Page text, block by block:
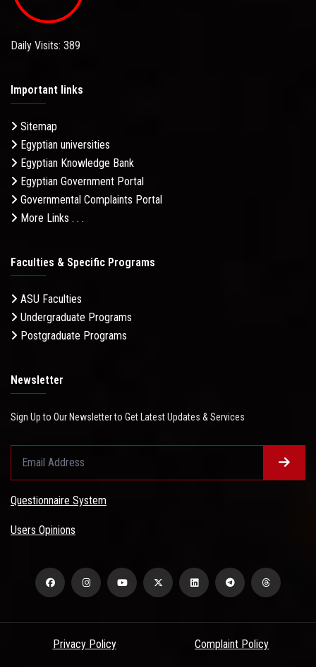
Daily Visits: 389
Important links
Sitemap
Egyptian universities
Egyptian Knowledge Bank
Egyptian Government Portal
Governmental Complaints Portal
More Links . . .
Faculties & Specific Programs
ASU Faculties
Undergraduate Programs
Postgraduate Programs
Newsletter
Sign Up to Our Newsletter to Get Latest Updates & Services
Questionnaire System
Users Opinions
Privacy Policy Complaint Policy